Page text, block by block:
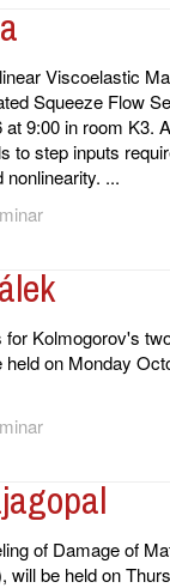
Viscoelastic
Squeeze Flow
9:00 in room K3.
to step inputs
nonlinearity. ...
Kolmogorov's
on Monday
of Damage of
be held on